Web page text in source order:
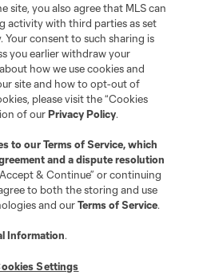
site, you also agree that MLS can
activity with third parties as set
Your consent to such sharing is
you earlier withdraw your
how we use cookies and
site and how to opt-out of
please visit the “Cookies
of ourPrivacy Policy.
to ourTerms of Service, which
and a dispute resolution
& Continue” or continuing
to both the storing and use
and ourTerms of Service.
Information.
Settings